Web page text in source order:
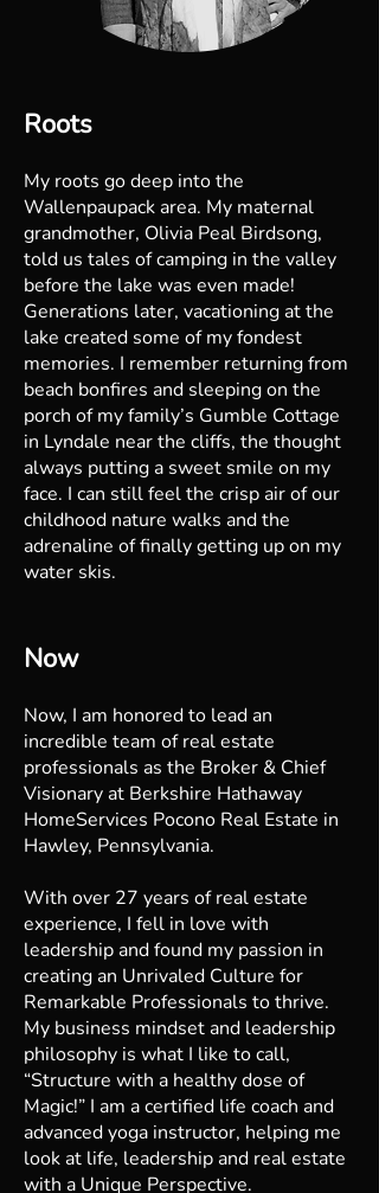
Roots
My roots go deep into the
Wallenpaupack area. My maternal
grandmother, Olivia Peal Birdsong,
told us tales of camping in the valley
before the lake was even made!
Generations later, vacationing at the
lake created some of my fondest
memories. I remember returning from
beach bonfires and sleeping on the
porch of my family’s Gumble Cottage
in Lyndale near the cliffs, the thought
always putting a sweet smile on my
face. I can still feel the crisp air of our
childhood nature walks and the
adrenaline of finally getting up on my
water skis.
Now
Now, I am honored to lead an
incredible team of real estate
professionals as the Broker & Chief
Visionary at Berkshire Hathaway
HomeServices Pocono Real Estate in
Hawley, Pennsylvania.
With over 27 years of real estate
experience, I fell in love with
leadership and found my passion in
creating an Unrivaled Culture for
Remarkable Professionals to thrive.
My business mindset and leadership
philosophy is what I like to call,
“Structure with a healthy dose of
Magic!” I am a certified life coach and
advanced yoga instructor, helping me
look at life, leadership and real estate
with a Unique Perspective.